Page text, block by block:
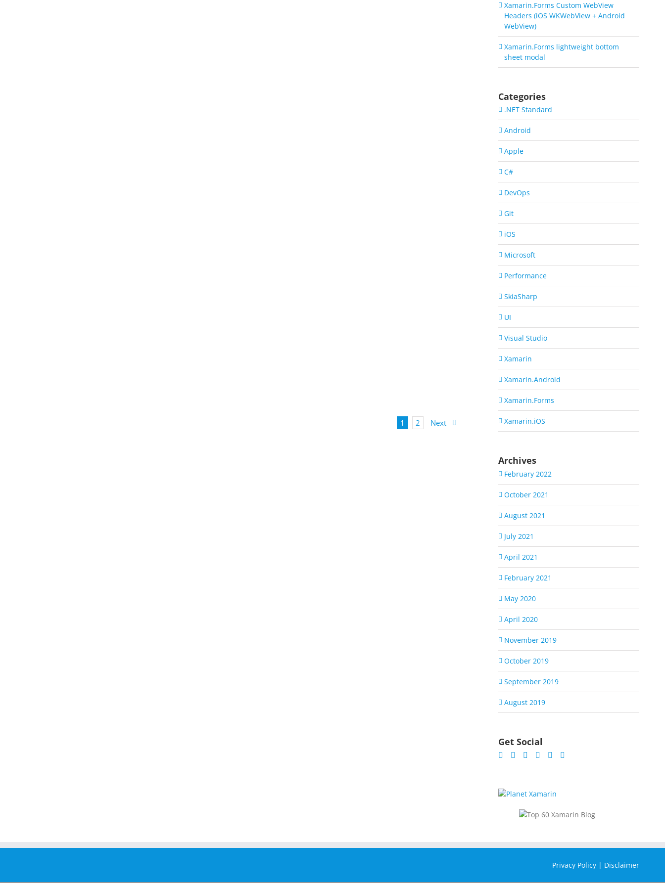
1 2 Next
Xamarin.Forms Custom WebView
Headers (iOS WKWebView + Android
WebView)
Xamarin.Forms lightweight bottom
sheet modal
Categories
.NET Standard
Android
Apple
C#
DevOps
Git
iOS
Microsoft
Performance
SkiaSharp
UI
Visual Studio
Xamarin
Xamarin.Android
Xamarin.Forms
Xamarin.iOS
Archives
February 2022
October 2021
August 2021
July 2021
April 2021
February 2021
May 2020
April 2020
November 2019
October 2019
September 2019
August 2019
Get Social
Privacy Policy | Disclaimer